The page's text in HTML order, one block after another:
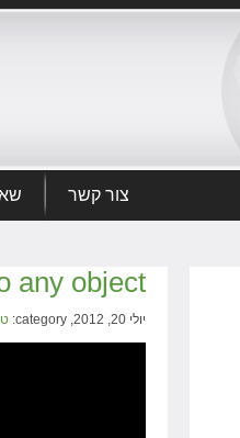
צור קשר
any object
יולי 20, 2012, category: